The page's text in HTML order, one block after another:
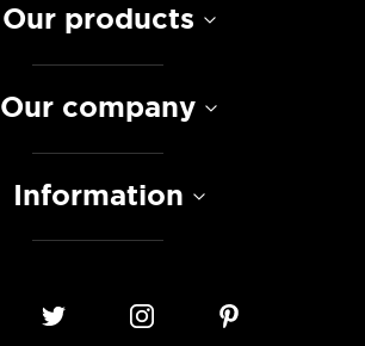
Our products
Our company
Information